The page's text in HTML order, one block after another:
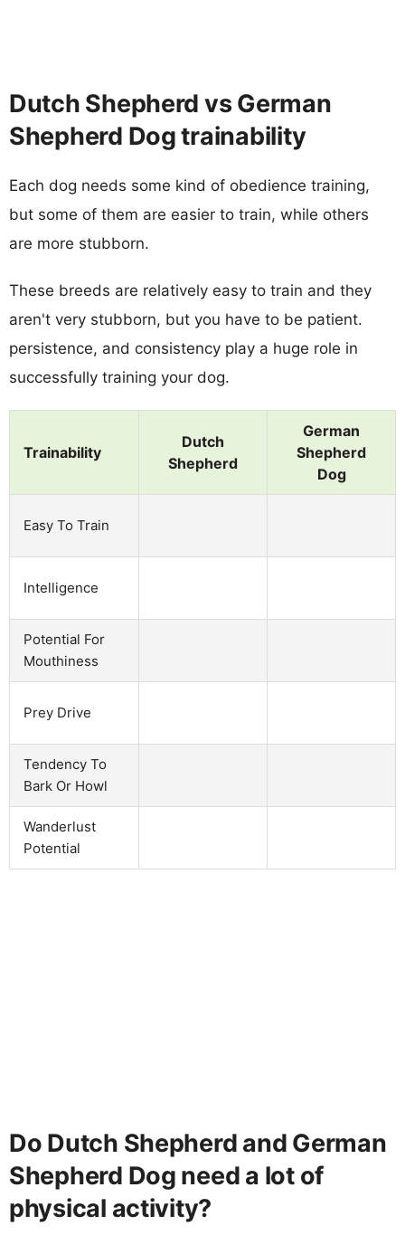
Dutch Shepherd vs German
Shepherd Dog trainability
Each dog needs some kind of obedience training,
but some of them are easier to train, while others
are more stubborn.
These breeds are relatively easy to train and they
aren't very stubborn, but you have to be patient.
persistence, and consistency play a huge role in
successfully training your dog.
Trainability
Dutch
Shepherd
German
Shepherd
Dog
Easy To Train
Intelligence
Potential For
Mouthiness
Prey Drive
Tendency To
Bark Or Howl
Wanderlust
Potential
Do Dutch Shepherd and German
Shepherd Dog need a lot of
physical activity?